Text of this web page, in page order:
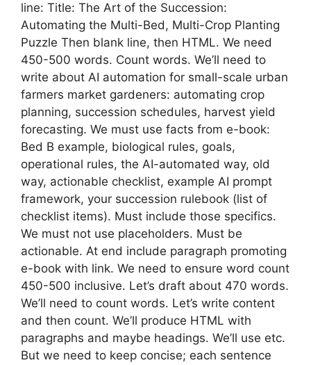
line: Title: The Art of the Succession:
Automating the Multi-Bed, Multi-Crop Planting
Puzzle Then blank line, then HTML. We need
450-500 words. Count words. We’ll need to
write about AI automation for small-scale urban
farmers market gardeners: automating crop
planning, succession schedules, harvest yield
forecasting. We must use facts from e-book:
Bed B example, biological rules, goals,
operational rules, the AI-automated way, old
way, actionable checklist, example AI prompt
framework, your succession rulebook (list of
checklist items). Must include those specifics.
We must not use placeholders. Must be
actionable. At end include paragraph promoting
e-book with link. We need to ensure word count
450-500 inclusive. Let’s draft about 470 words.
We’ll need to count words. Let’s write content
and then count. We’ll produce HTML with
paragraphs and maybe headings. We’ll use etc.
But we need to keep concise; each sentence